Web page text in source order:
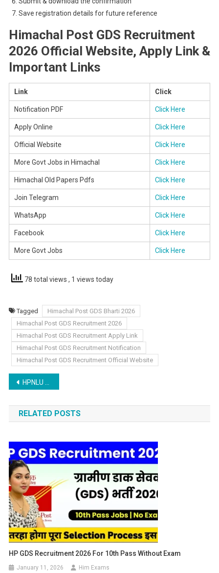
Save registration details for future reference
Himachal Post GDS Recruitment
2026 Official Website, Apply Link &
Important Links
Link Click
Notification PDF Click Here
Apply Online Click Here
Official Website Click Here
More Govt Jobs in Himachal Click Here
Himachal Old Papers Pdfs Click Here
Join Telegram Click Here
WhatsApp Click Here
Facebook Click Here
More Govt Jobs Click Here
78 total views , 1 views today
Tagged
Himachal Post GDS Bharti 2026
Himachal Post GDS Recruitment 2026
Himachal Post GDS Recruitment Apply Link
Himachal Post GDS Recruitment Notification
Himachal Post GDS Recruitment Official Website
Post
navigation
HPNLU Shimla Non Teaching Recruitment 2026
RELATED POSTS
HP GDS Recruitment 2026 For 10th Pass Without Exam
January 11, 2026 Him Exams